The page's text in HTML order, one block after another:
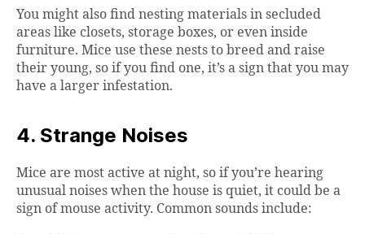
You might also find nesting materials in secluded
areas like closets, storage boxes, or even inside
furniture. Mice use these nests to breed and raise
their young, so if you find one, it’s a sign that you may
have a larger infestation.
4. Strange Noises
Mice are most active at night, so if you’re hearing
unusual noises when the house is quiet, it could be a
sign of mouse activity. Common sounds include: